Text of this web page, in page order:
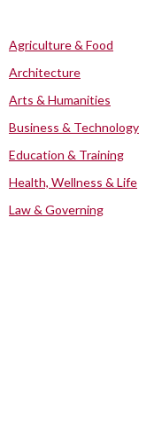
Agriculture & Food
Architecture
Arts & Humanities
Business & Technology
Education & Training
Health, Wellness & Life
Law & Governing